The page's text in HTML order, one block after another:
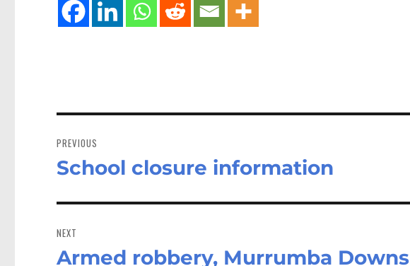
navigation
PREVIOUS
Previous
School closure information
NEXT
Next
Armed robbery, Murrumba Downs